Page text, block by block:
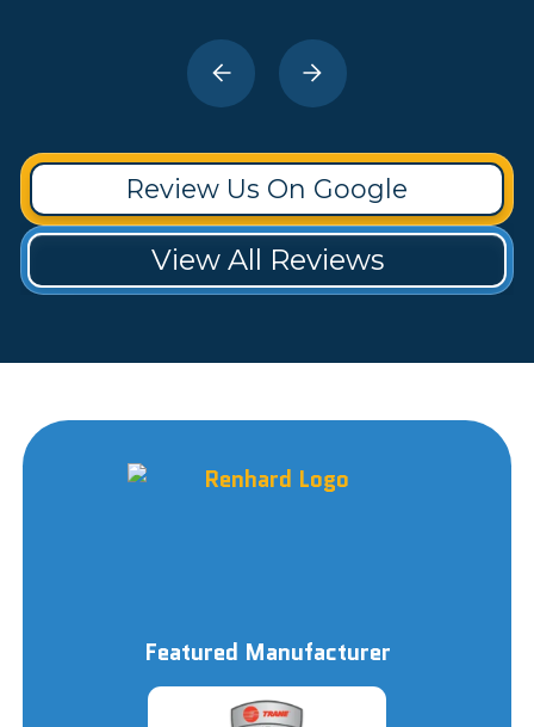
Review Us On Google
View All Reviews
Featured Manufacturer